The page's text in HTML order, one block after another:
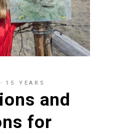
15 YEARS
and
for